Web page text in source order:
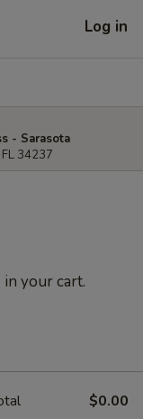
Log in
- Sarasota
34237
in your cart.
$0.00